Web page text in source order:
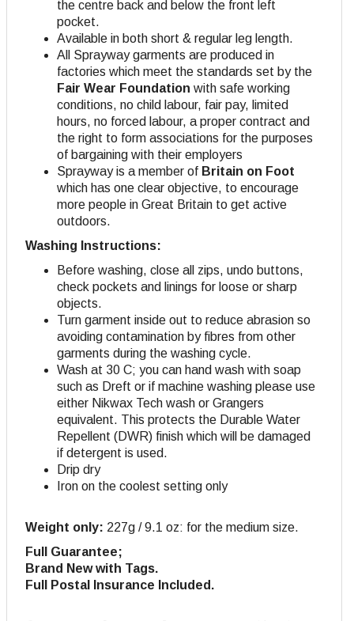
the centre back and below the front left
pocket.
Available in both short & regular leg length.
All Sprayway garments are produced in
factories which meet the standards set by the
Fair Wear Foundation with safe working
conditions, no child labour, fair pay, limited
hours, no forced labour, a proper contract and
the right to form associations for the purposes
of bargaining with their employers
Sprayway is a member of Britain on Foot
which has one clear objective, to encourage
more people in Great Britain to get active
outdoors.
Washing Instructions:
Before washing, close all zips, undo buttons,
check pockets and linings for loose or sharp
objects.
Turn garment inside out to reduce abrasion so
avoiding contamination by fibres from other
garments during the washing cycle.
Wash at 30 C; you can hand wash with soap
such as Dreft or if machine washing please use
either Nikwax Tech wash or Grangers
equivalent. This protects the Durable Water
Repellent (DWR) finish which will be damaged
if detergent is used.
Drip dry
Iron on the coolest setting only
Weight only: 227g / 9.1 oz: for the medium size.
Full Guarantee;
Brand New with Tags.
Full Postal Insurance Included.